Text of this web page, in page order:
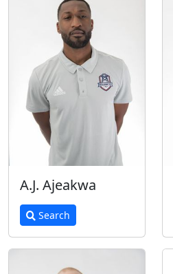
A.J. Ajeakwa
Search